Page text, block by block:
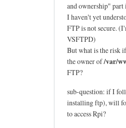
and ownership" part
I haven't yet
FTP is not secure.
VSFTPD)
But what is the risk
the owner of/var/
FTP?
sub-question: if I
installing ftp), will
to access Rpi?